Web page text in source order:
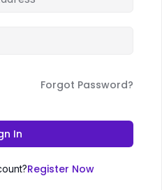
Forgot Password?
In
Register Now